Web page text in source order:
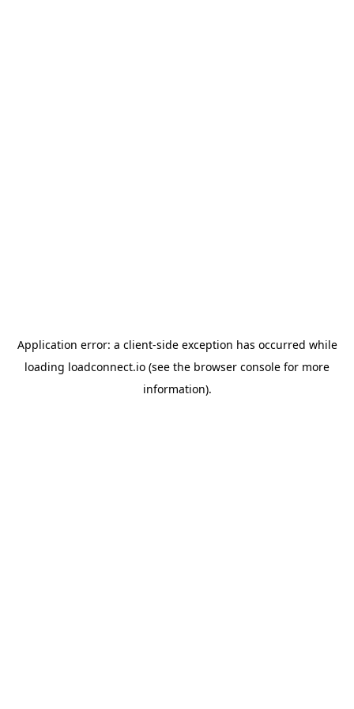
Application error: a client-side exception has occurred while
loading loadconnect.io (see the browser console for more
information).